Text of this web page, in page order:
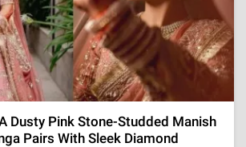
Dusty Pink Stone-Studded Manish
Pairs With Sleek Diamond